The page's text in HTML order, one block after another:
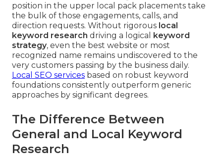
position in the upper local pack placements take
the bulk of those engagements, calls, and
direction requests. Without rigorous local
keyword research driving a logical
keyword
strategy, even the best website or most
recognized name remains undiscovered to the
very customers passing by the business daily.
Local SEO services based on robust keyword
foundations consistently outperform generic
approaches by significant degrees.
The Difference Between
General and Local Keyword
Research